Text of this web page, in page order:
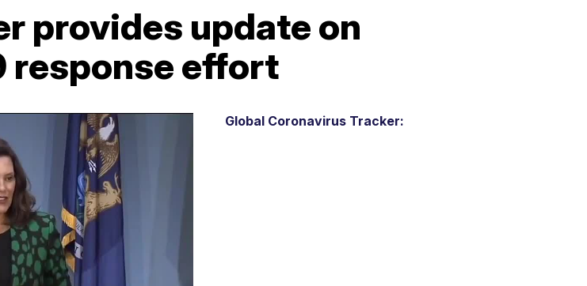
provides update on
response effort
Global Coronavirus Tracker: